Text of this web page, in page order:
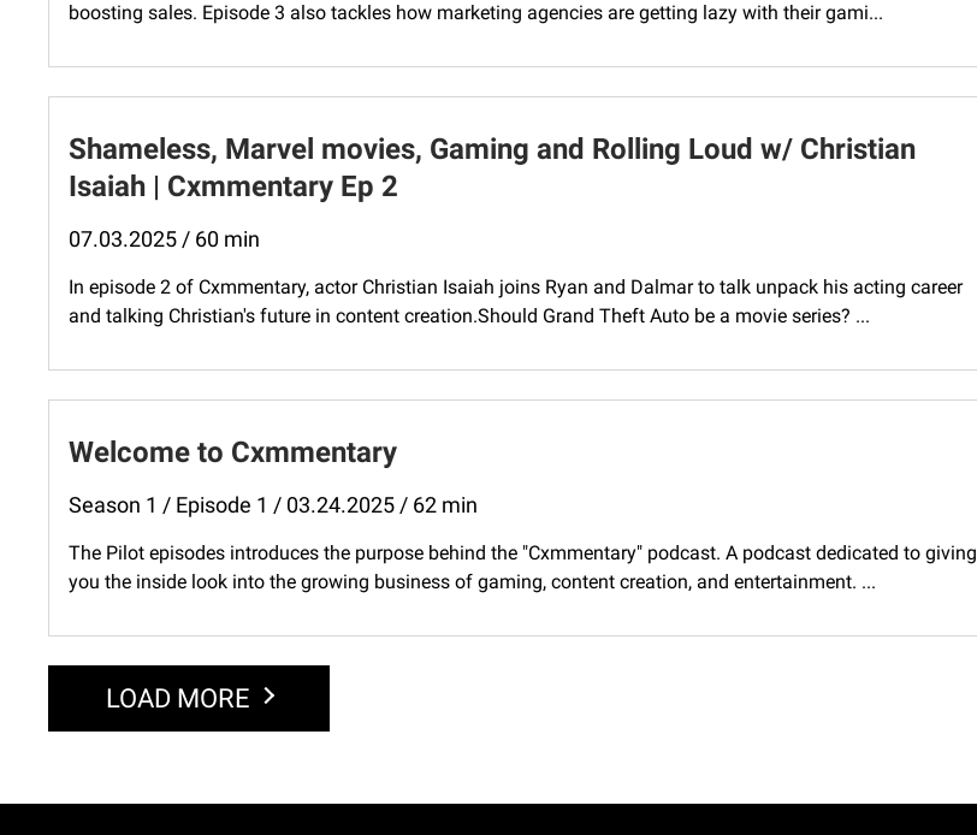
boosting sales. Episode 3 also tackles how marketing agencies are getting lazy with their gami...
Shameless, Marvel movies, Gaming and Rolling Loud w/ Christian
Isaiah | Cxmmentary Ep 2
07.03.2025 / 60 min
In episode 2 of Cxmmentary, actor Christian Isaiah joins Ryan and Dalmar to talk unpack his acting career
and talking Christian's future in content creation.Should Grand Theft Auto be a movie series? ...
Welcome to Cxmmentary
Season 1 / Episode 1 / 03.24.2025 / 62 min
The Pilot episodes introduces the purpose behind the "Cxmmentary" podcast. A podcast dedicated to giving
you the inside look into the growing business of gaming, content creation, and entertainment. ...
LOAD MORE